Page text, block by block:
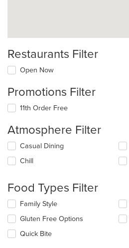
Restaurants Filter
Open Now
Promotions Filter
11th Order Free
Atmosphere Filter
Selecting/deselecting
following
update
the
content
in
main
Casual Dining
Chill
Food Types Filter
Selecting/deselecting
following
checkboxes
will
Family Style
Gluten Free Options
Quick Bite